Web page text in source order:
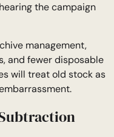
the campaign
management,
and fewer disposable
will treat old stock as